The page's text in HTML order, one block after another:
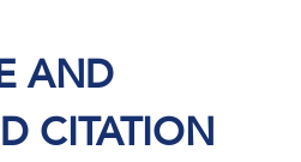
AND
CITATION